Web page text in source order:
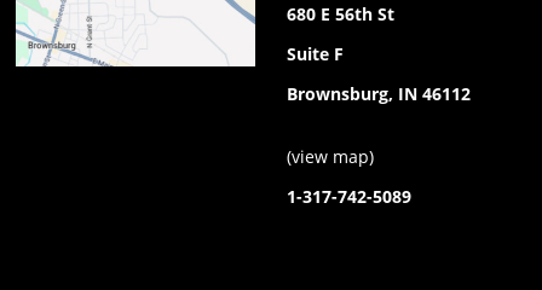
680 E 56th St
Suite F
Brownsburg, IN 46112
(view map)
1-317-742-5089